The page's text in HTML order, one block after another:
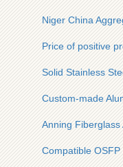
Niger China
Price of positive
Solid Stainless
Custom-made
Anning
Compatible